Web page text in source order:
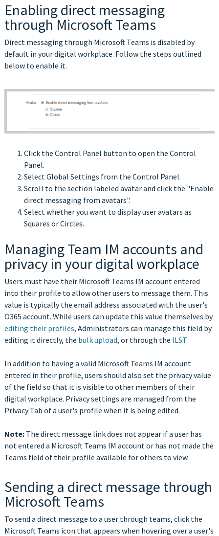
Enabling direct messaging
through Microsoft Teams
Direct messaging through Microsoft Teams is disabled by
default in your digital workplace. Follow the steps outlined
below to enable it.
Click the Control Panel button to open the Control
Panel.
Select Global Settings from the Control Panel.
Scroll to the section labeled avatar and click the "Enable
direct messaging from avatars".
Select whether you want to display user avatars as
Squares or Circles.
Managing Team IM accounts and
privacy in your digital workplace
Users must have their Microsoft Teams IM account entered
into their profile to allow other users to message them. This
value is typically the email address associated with the user's
O365 account. While users can update this value themselves by
editing their profiles, Administrators can manage this field by
editing it directly, the bulk upload, or through the ILST.
In addition to having a valid Microsoft Teams IM account
entered in their profile, users should also set the privacy value
of the field so that it is visible to other members of their
digital workplace. Privacy settings are managed from the
Privacy Tab of a user's profile when it is being edited.
Note:The direct message link does not appear if a user has
not entered a Microsoft Teams IM account or has not made the
Teams field of their profile available for others to view.
Sending a direct message through
Microsoft Teams
To send a direct message to a user through teams, click the
Microsoft Teams icon that appears when hovering over a user's